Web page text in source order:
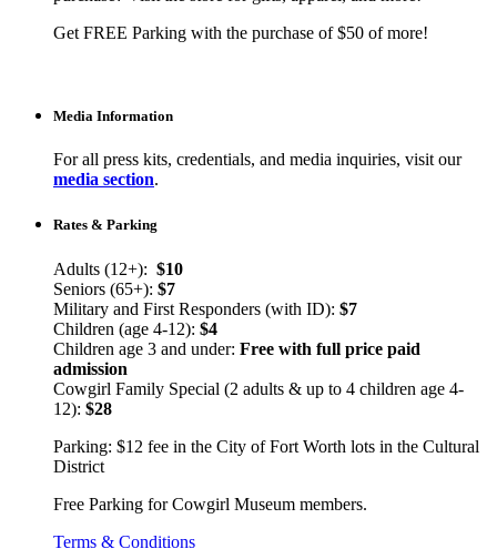
Get FREE Parking with the purchase of $50 of more!
Media Information
For all press kits, credentials, and media inquiries, visit our
media section.
Rates & Parking
Adults (12+): $10
Seniors (65+): $7
Military and First Responders (with ID): $7
Children (age 4-12): $4
Children age 3 and under: Free with full price paid
admission
Cowgirl Family Special (2 adults & up to 4 children age 4-
12): $28
Parking: $12 fee in the City of Fort Worth lots in the Cultural
District
Free Parking for Cowgirl Museum members.
Terms & Conditions